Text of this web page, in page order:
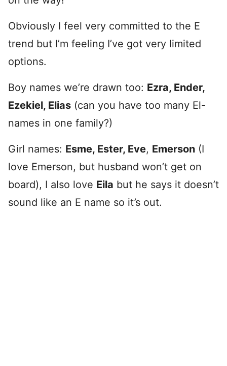
Obviously I feel very committed to the E
trend but I’m feeling I’ve got very limited
options.
Boy names we’re drawn too: Ezra, Ender,
Ezekiel, Elias (can you have too many El-
names in one family?)
Girl names: Esme, Ester, Eve, Emerson (I
love Emerson, but husband won’t get on
board), I also love Eila but he says it doesn’t
sound like an E name so it’s out.